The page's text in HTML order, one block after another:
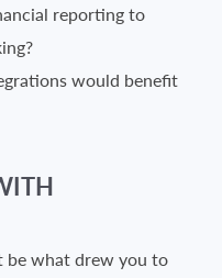
reporting to
would benefit
be what drew you to